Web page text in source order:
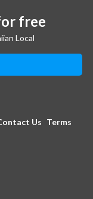
free
Local
Us Terms